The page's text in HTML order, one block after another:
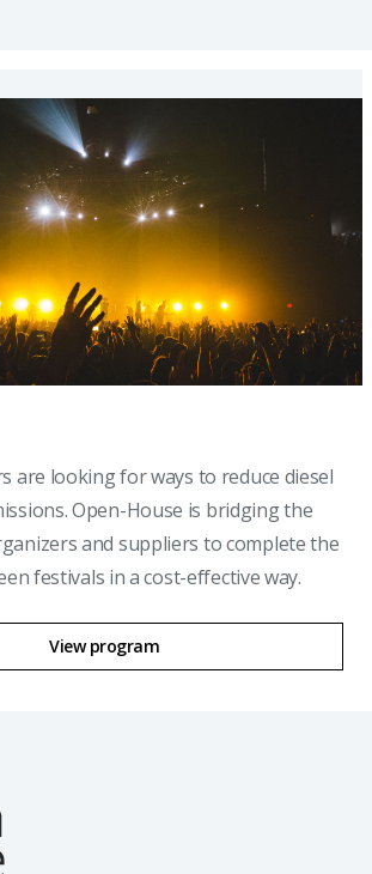
are looking for ways to reduce diesel
Open-House is bridging the
and suppliers to complete the
festivals in a cost-effective way.
View program